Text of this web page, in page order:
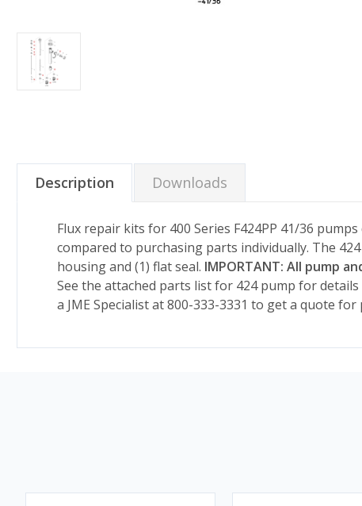
Description Downloads
Flux repair kits for 400 Series F424PP 41/36
compared to purchasing parts individually. The
housing and (1) flat seal. IMPORTANT: All pump
See the attached parts list for 424 pump for
a JME Specialist at 800-333-3331 to get a quote